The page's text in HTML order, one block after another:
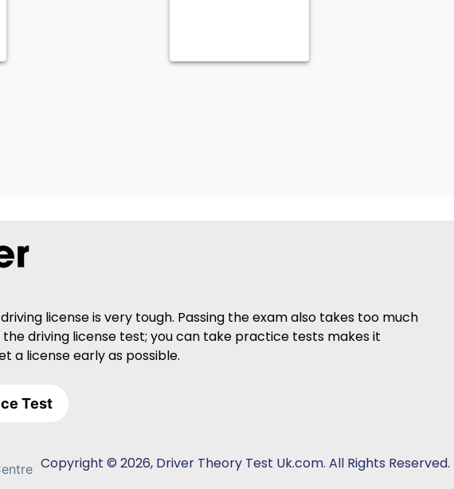
license is very tough. Passing the exam also takes too much
driving license test; you can take practice tests makes it
a license early as possible.
Test
Copyright © 2026, Driver Theory Test Uk.com. All Rights Reserved.